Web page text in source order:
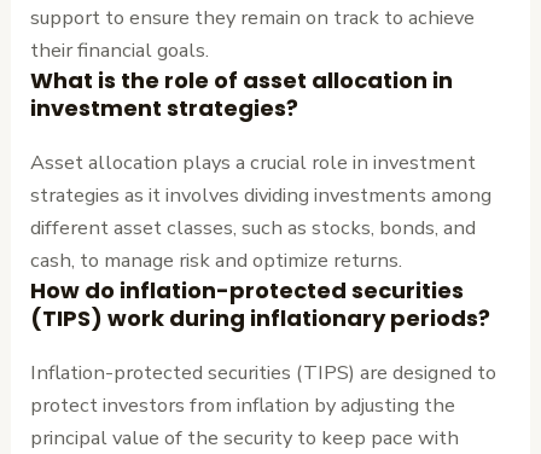
support to ensure they remain on track to achieve
their financial goals.
What is the role of asset allocation in
investment strategies?
Asset allocation plays a crucial role in investment
strategies as it involves dividing investments among
different asset classes, such as stocks, bonds, and
cash, to manage risk and optimize returns.
How do inflation-protected securities
(TIPS) work during inflationary periods?
Inflation-protected securities (TIPS) are designed to
protect investors from inflation by adjusting the
principal value of the security to keep pace with